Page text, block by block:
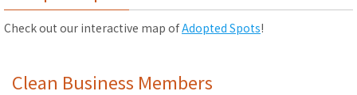
Check out our interactive map ofAdopted Spots!
Clean Business Members